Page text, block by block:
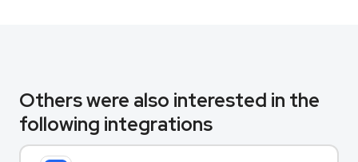
Others were also interested in the
following integrations